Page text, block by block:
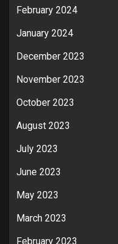
February 2024
January 2024
December 2023
November 2023
October 2023
August 2023
July 2023
June 2023
May 2023
March 2023
February 2023